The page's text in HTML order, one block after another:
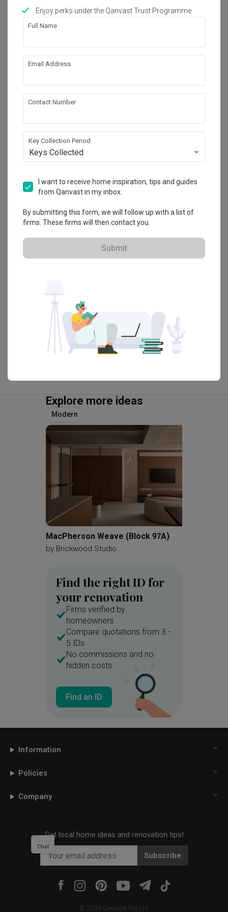
Carpentry
Hacking
False Ceiling
works!
Calculate now
The Roomakers
HDB-registered
39 Projects
View Portfolio
Explore more ideas
Modern
MacPherson Weave (Block 97A)
by Brickwood Studio
Find the right ID for
your renovation
Firms verified by
homeowners
Compare quotations from 3 -
5 IDs
No commissions and no
hidden costs
Find an ID
Information
Policies
Company
Get local home ideas and renovation tips!
Subscribe
© 2026 Qanvast Pte Ltd
Chat
Enjoy perks under the Qanvast Trust Programme
Full Name
Email Address
Contact Number
Key Collection Period
Keys Collected
I want to receive home inspiration, tips and guides
from Qanvast in my inbox.
By submitting this form, we will follow up with a list of
firms. These firms will then contact you.
Submit